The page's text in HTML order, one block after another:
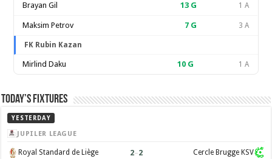
Brayan Gil 13 G 1 A
Maksim Petrov 7 G 3 A
FK Rubin Kazan
Mirlind Daku 10 G 1 A
Today’s Fixtures
YESTERDAY
JUPILER LEAGUE
Royal Standard de Liège 2–2 Cercle Brugge KSV